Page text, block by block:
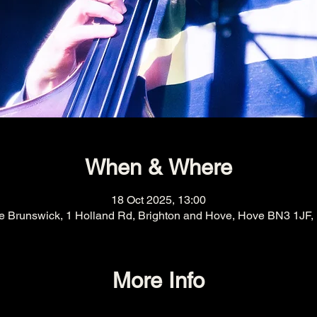
When & Where
18 Oct 2025, 13:00
Brunswick, 1 Holland Rd, Brighton and Hove, Hove BN3 1JF,
More Info